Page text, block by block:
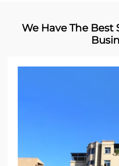
We Have The Best